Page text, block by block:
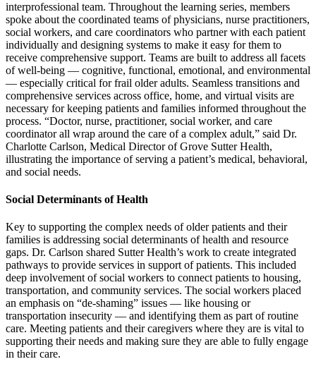
interprofessional team. Throughout the learning series, members
spoke about the coordinated teams of physicians, nurse practitioners,
social workers, and care coordinators who partner with each patient
individually and designing systems to make it easy for them to
receive comprehensive support. Teams are built to address all facets
of well-being — cognitive, functional, emotional, and environmental
— especially critical for frail older adults. Seamless transitions and
comprehensive services across office, home, and virtual visits are
necessary for keeping patients and families informed throughout the
process. “Doctor, nurse, practitioner, social worker, and care
coordinator all wrap around the care of a complex adult,” said Dr.
Charlotte Carlson, Medical Director of Grove Sutter Health,
illustrating the importance of serving a patient’s medical, behavioral,
and social needs.
Social Determinants of Health
Key to supporting the complex needs of older patients and their
families is addressing social determinants of health and resource
gaps. Dr. Carlson shared Sutter Health’s work to create integrated
pathways to provide services in support of patients. This included
deep involvement of social workers to connect patients to housing,
transportation, and community services. The social workers placed
an emphasis on “de-shaming” issues — like housing or
transportation insecurity — and identifying them as part of routine
care. Meeting patients and their caregivers where they are is vital to
supporting their needs and making sure they are able to fully engage
in their care.